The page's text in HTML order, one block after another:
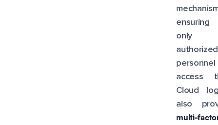
ensuring
only
authorized
access
Cloud
also
multi-